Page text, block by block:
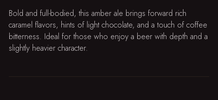
Bold and full-bodied, this amber ale brings forward rich
caramel flavors, hints of light chocolate, and a touch of coffee
bitterness. Ideal for those who enjoy a beer with depth and a
slightly heavier character.